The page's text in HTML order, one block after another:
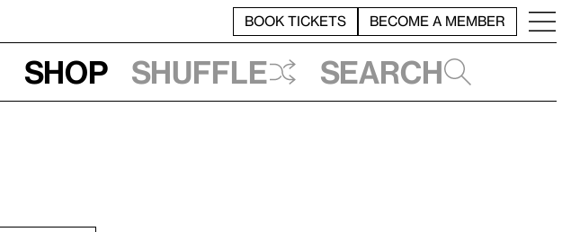
BOOK TICKETS BECOME A MEMBER
Shop Shuffle Search